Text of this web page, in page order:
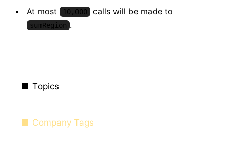
At most 10,000 calls will be made to
sumRegion .
Topics
Company Tags